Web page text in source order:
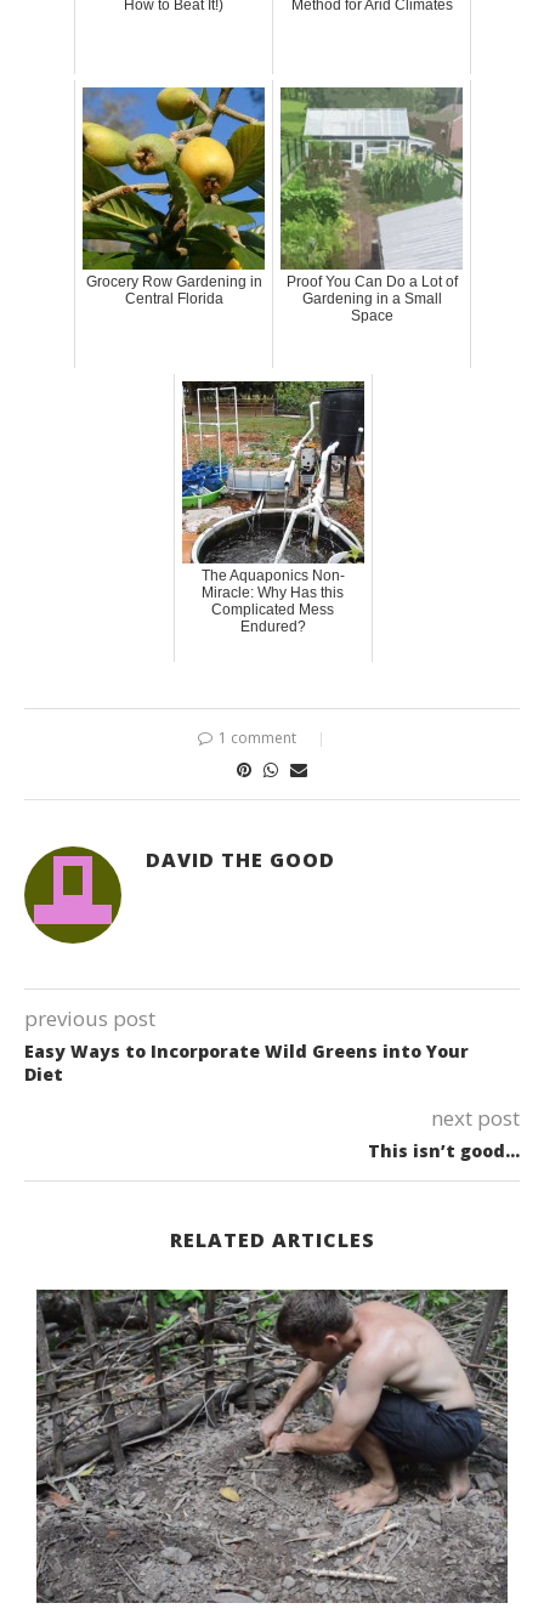
How to Beat It!) Method for Arid Climates
Grocery Row Gardening in
Central Florida
Proof You Can Do a Lot of
Gardening in a Small
Space
The Aquaponics Non-
Miracle: Why Has this
Complicated Mess
Endured?
1 comment
DAVID THE GOOD
previous post
Easy Ways to Incorporate Wild Greens into Your
Diet
next post
This isn’t good…
RELATED ARTICLES